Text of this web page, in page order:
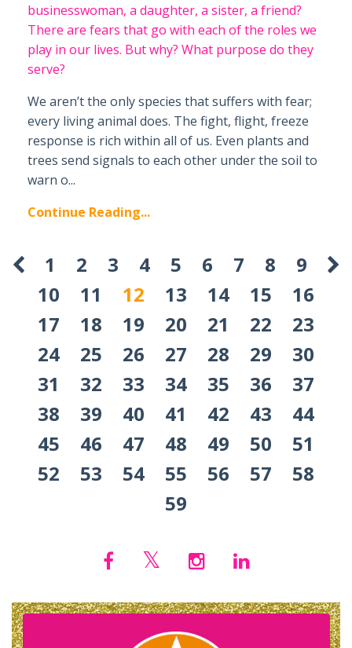
businesswoman, a daughter, a sister, a friend?
There are fears that go with each of the roles we
play in our lives. But why? What purpose do they
serve?
We aren’t the only species that suffers with fear;
every living animal does. The fight, flight, freeze
response is rich within all of us. Even plants and
trees send signals to each other under the soil to
warn o...
Continue Reading...
1 2 3 4 5 6 7 8
9
10
11 12 13 14 15
16
17
18 19 20 21 22
23
24
25 26 27 28 29
30
31
32 33 34 35 36
37
38
39 40 41 42 43
44
45
46 47 48 49 50
51
52
53 54 55 56 57
58
59